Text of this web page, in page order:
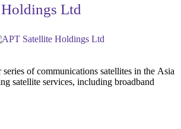
Ltd
of communications satellites in the Asia
satellite services, including broadband